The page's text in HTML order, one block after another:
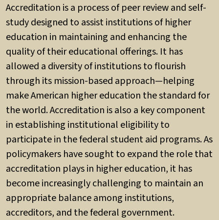
Accreditation is a process of peer review and self-
study designed to assist institutions of higher
education in maintaining and enhancing the
quality of their educational offerings. It has
allowed a diversity of institutions to flourish
through its mission-based approach—helping
make American higher education the standard for
the world. Accreditation is also a key component
in establishing institutional eligibility to
participate in the federal student aid programs. As
policymakers have sought to expand the role that
accreditation plays in higher education, it has
become increasingly challenging to maintain an
appropriate balance among institutions,
accreditors, and the federal government.